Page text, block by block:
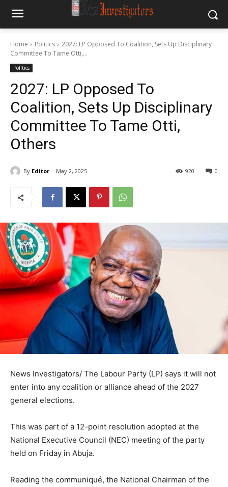
Home Politics
2027: LP Opposed To Coalition, Sets Up Disciplinary
Committee To Tame Otti,...
Politics
2027: LP Opposed To
Coalition, Sets Up Disciplinary
Committee To Tame Otti,
Others
By Editor May 2, 2025 0
920
News Investigators/ The Labour Party (LP) says it will not
enter into any coalition or alliance ahead of the 2027
general elections.
This was part of a 12-point resolution adopted at the
National Executive Council (NEC) meeting of the party
held on Friday in Abuja.
Reading the communiqué, the National Chairman of the